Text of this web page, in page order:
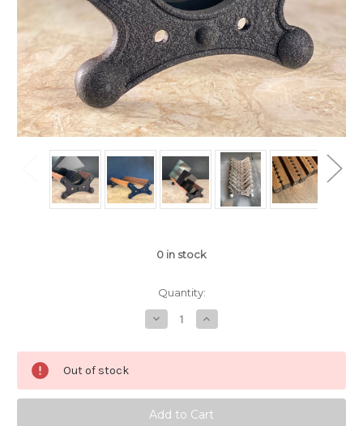
0 in stock
Quantity:
Decrease
Quantity
Drying
Mini
-
Cast
Aluminum
Increase
Quantity
Drying
Mini
-
Cast
Aluminum
Out of stock